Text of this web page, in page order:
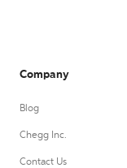
Company
Blog
Chegg Inc.
Contact Us